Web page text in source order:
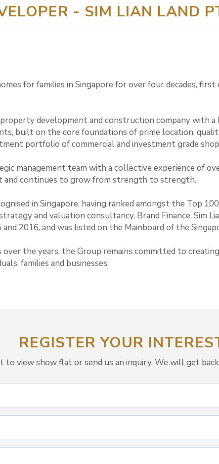
- SIM LIAN LAND
for families in Singapore for over four decades,
development and construction company with
built on the core foundations of prime location,
portfolio of commercial and investment grade
management team with a collective experience of
and continues to grow from strength to strength.
in Singapore, having ranked amongst the Top
and valuation consultancy, Brand Finance. Sim
2016, and was listed on the Mainboard of the
the years, the Group remains committed to
families and businesses.
REGISTER YOUR
to view show flat or send us an inquiry. We will get